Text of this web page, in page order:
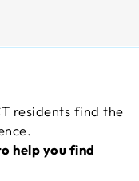
residents find the
help you find